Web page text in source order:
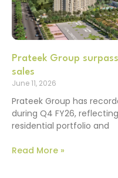
Prateek Group
sales
June 11, 2026
Prateek Group has
during Q4 FY26,
residential portfolio and
Read More »